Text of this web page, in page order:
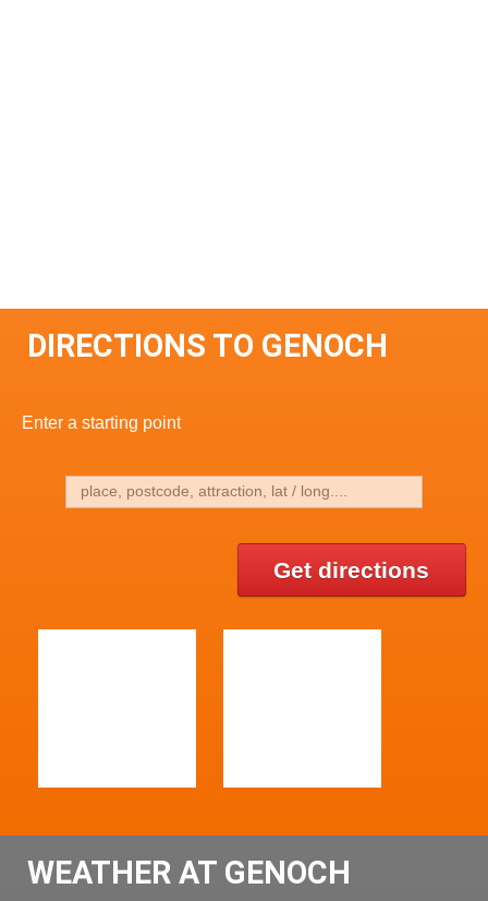
DIRECTIONS TO GENOCH
Enter a starting point
Get directions
WEATHER AT GENOCH